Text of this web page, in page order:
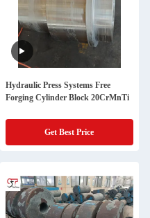
Hydraulic Press Systems Free
Forging Cylinder Block 20CrMnTi
Get Best Price